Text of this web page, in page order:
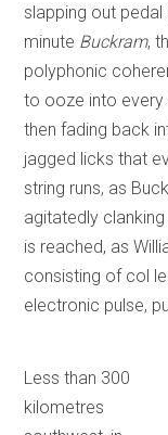
slapping out pedal
minute Buckram,
polyphonic
to ooze into
then fading back
jagged licks that
string runs, as
agitatedly
is reached, as
consisting of col
electronic pulse,
Less than 300
kilometres